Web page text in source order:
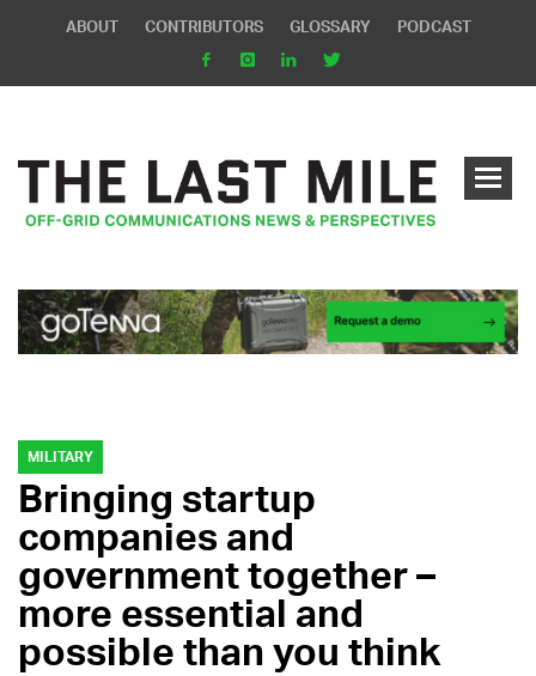
ABOUT CONTRIBUTORS GLOSSARY PODCAST
MILITARY
Bringing startup
companies and
government together –
more essential and
possible than you think